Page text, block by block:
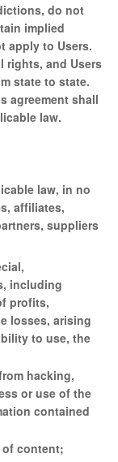
do not
implied
apply to Users.
rights, and Users
state to state.
agreement shall
law.
law, in no
affiliates,
suppliers
including
profits,
losses, arising
to use, the
hacking,
or use of the
contained
of content;